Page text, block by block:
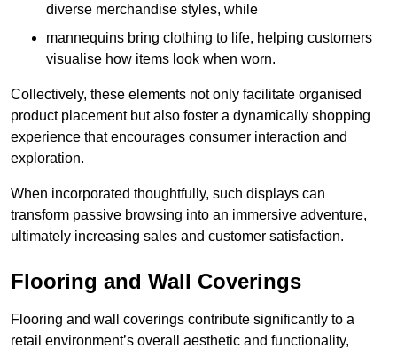
diverse merchandise styles, while
mannequins bring clothing to life, helping customers
visualise how items look when worn.
Collectively, these elements not only facilitate organised
product placement but also foster a dynamically shopping
experience that encourages consumer interaction and
exploration.
When incorporated thoughtfully, such displays can
transform passive browsing into an immersive adventure,
ultimately increasing sales and customer satisfaction.
Flooring and Wall Coverings
Flooring and wall coverings contribute significantly to a
retail environment’s overall aesthetic and functionality,